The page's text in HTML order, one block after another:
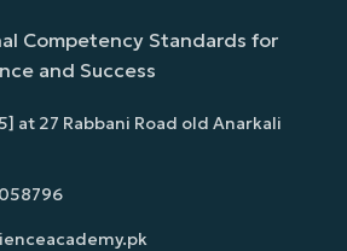
Competency Standards for
and Success
at 27 Rabbani Road old Anarkali